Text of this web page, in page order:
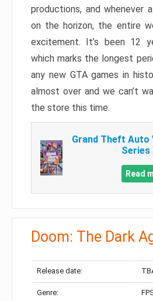
productions, and whenever
on the horizon, the entire
excitement. It’s been 12
which marks the longest
any new GTA games in
almost over and we can’t
the store this time.
Grand Theft Auto
Series
Read
Doom: The Dark
Release date:
Genre: